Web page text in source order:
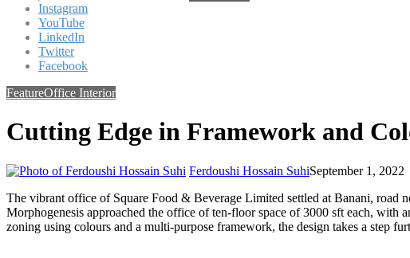
Instagram
YouTube
LinkedIn
Twitter
Facebook
FeatureOffice Interior
Cutting Edge in Framework and
Ferdoushi Hossain SuhiSeptember 1, 2022
The vibrant office of Square Food & Beverage Limited settled at Banani, road
Morphogenesis approached the office of ten-floor space of 3000 sft each, with
zoning using colours and a multi-purpose framework, the design takes a step